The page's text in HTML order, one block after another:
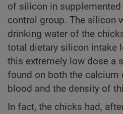
of silicon in
control group. The silicon
drinking water of the
total dietary silicon intake
this extremely low dose a
found on both the calcium
blood and the density of
In fact, the chicks had,